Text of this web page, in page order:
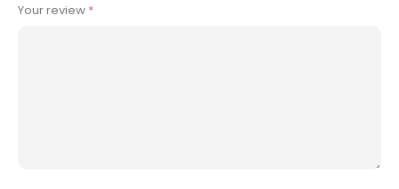
Your review *